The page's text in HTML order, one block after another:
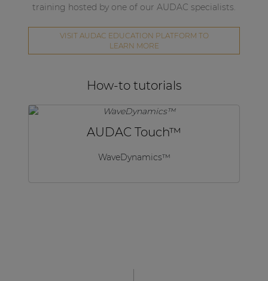
training hosted by one of our AUDAC specialists.
VISIT AUDAC EDUCATION PLATFORM TO
LEARN MORE
How-to tutorials
AUDAC Touch™
WaveDynamics™